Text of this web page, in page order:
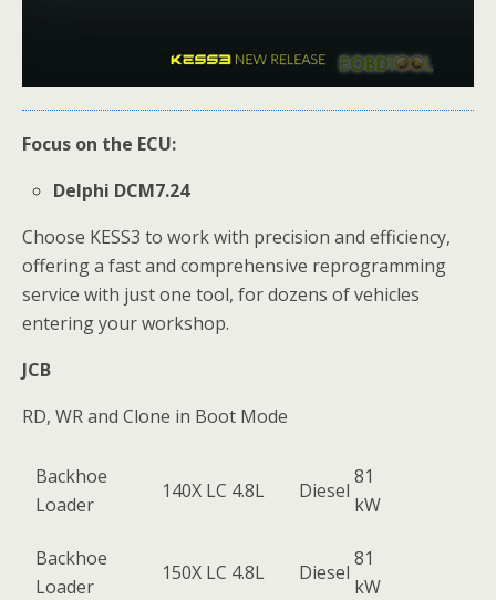
Focus on the ECU:
Delphi DCM7.24
Choose KESS3 to work with precision and efficiency,
offering a fast and comprehensive reprogramming
service with just one tool, for dozens of vehicles
entering your workshop.
JCB
RD, WR and Clone in Boot Mode
Backhoe
Loader
140X LC 4.8L Diesel
81
kW
Backhoe
Loader
150X LC 4.8L Diesel
81
kW